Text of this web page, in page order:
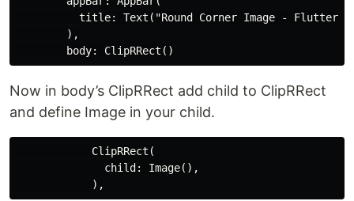
title: Text("Round Corner Image -
        ),
Now in body’s ClipRRect add child to ClipRRect
and define Image in your child.
            ClipRRect(
              child: Image(),